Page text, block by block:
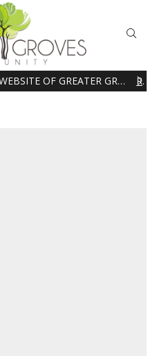
THIS IS NOT THE OFFICIAL WEBSITE OF GREATER GROVES HOMEOWNERS ASSOCIATION (HOA). THE MATERIALS AND INFORMATION ON THIS WEBSITE ARE INTENDED FOR INFORMATIONAL PURPOSES ONLY. WE EXPRESSLY DISCLAIMS ALL LIABILITY IN RESPECT TO ACTIONS TAKEN OR NOT TAKEN BASED ON INFORMATION CONTAINED ON OR MISSING FROM THIS WEBSITE. READ MORE